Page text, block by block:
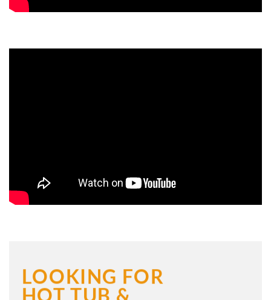
LOOKING FOR
HOT TUB &